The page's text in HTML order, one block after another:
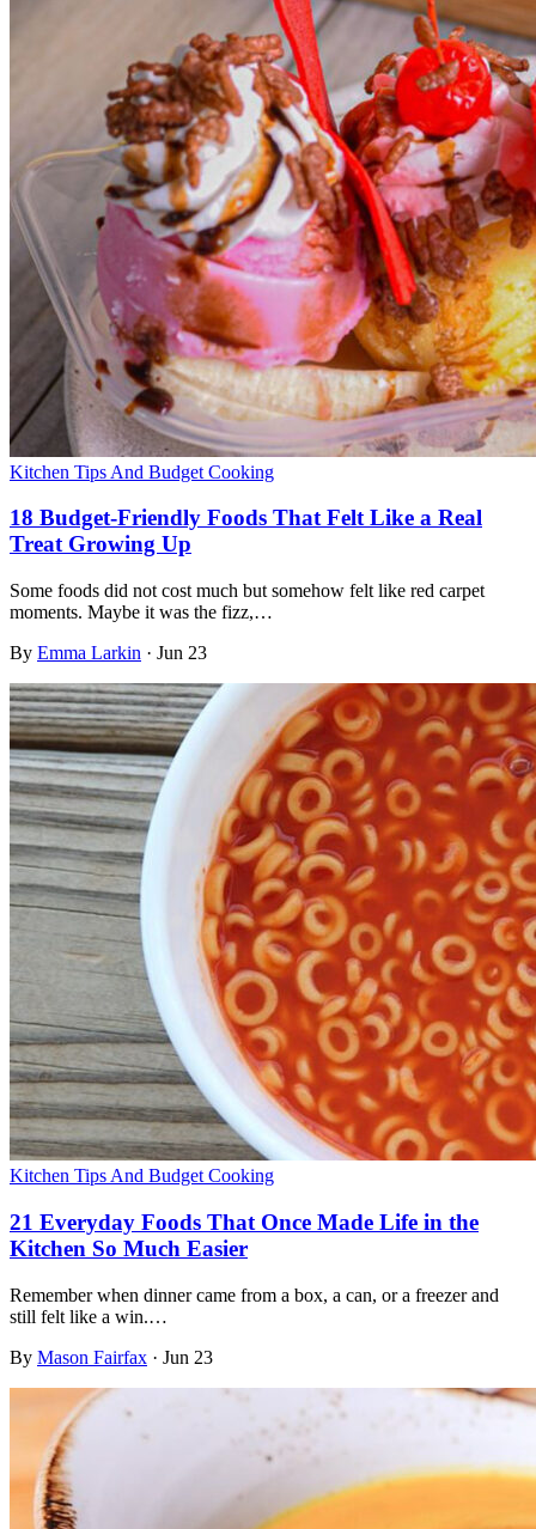
Kitchen Tips And Budget Cooking
18 Budget-Friendly Foods That Felt Like a Real
Treat Growing Up
Some foods did not cost much but somehow felt like red carpet
moments. Maybe it was the fizz,…
By Emma Larkin · Jun 23
Kitchen Tips And Budget Cooking
21 Everyday Foods That Once Made Life in the
Kitchen So Much Easier
Remember when dinner came from a box, a can, or a freezer and
still felt like a win.…
By Mason Fairfax · Jun 23